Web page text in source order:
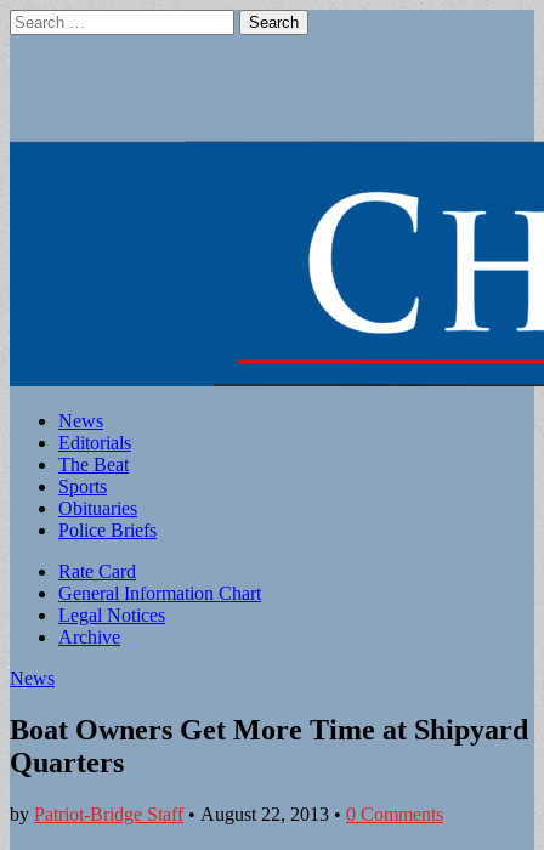
Search
for:
Main
menu
Skip
content
News
Editorials
The Beat
Sports
Obituaries
Police Briefs
Sub
menu
Rate Card
General Information Chart
Legal Notices
Archive
News
Boat Owners Get More Time at Shipyard
Quarters
by Patriot-Bridge Staff• August 22, 2013 • 0 Comments